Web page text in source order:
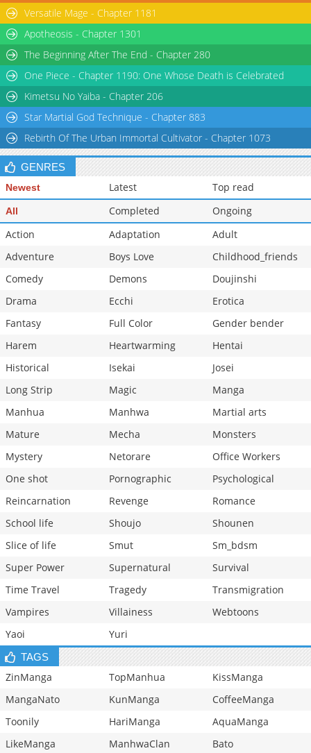
Versatile Mage - Chapter 1181
Apotheosis - Chapter 1301
The Beginning After The End - Chapter 280
One Piece - Chapter 1190: One Whose Death is Celebrated
Kimetsu No Yaiba - Chapter 206
Star Martial God Technique - Chapter 883
Rebirth Of The Urban Immortal Cultivator - Chapter 1073
GENRES
Newest Latest Top read
All Completed
Ongoing
Action
Adaptation
Adult
Adventure
Boys Love
Childhood_friends
Comedy
Demons
Doujinshi
Drama
Ecchi
Erotica
Fantasy
Full Color
Gender bender
Harem
Heartwarming
Hentai
Historical
Isekai
Josei
Long Strip
Magic
Manga
Manhua
Manhwa
Martial arts
Mature
Mecha
Monsters
Mystery
Netorare
Office Workers
One shot
Pornographic
Psychological
Reincarnation
Revenge
Romance
School life
Shoujo
Shounen
Slice of life
Smut
Sm_bdsm
Super Power
Supernatural
Survival
Time Travel
Tragedy
Transmigration
Vampires
Villainess
Webtoons
Yaoi
Yuri
TAGS
ZinManga TopManhua
KissManga
MangaNato
KunManga
CoffeeManga
Toonily
HariManga
AquaManga
LikeManga
ManhwaClan Bato